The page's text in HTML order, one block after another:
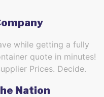
while getting a fully
quote in minutes!
Prices. Decide.
Nation